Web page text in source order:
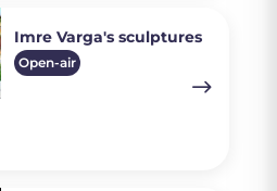
Imre Varga's sculptures
Open-air